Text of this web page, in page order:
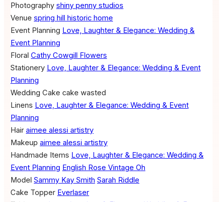
Photography shiny penny studios
Venue spring hill historic home
Event Planning Love, Laughter & Elegance: Wedding &
Event Planning
Floral Cathy Cowgill Flowers
Stationery Love, Laughter & Elegance: Wedding & Event
Planning
Wedding Cake cake wasted
Linens Love, Laughter & Elegance: Wedding & Event
Planning
Hair aimee alessi artistry
Makeup aimee alessi artistry
Handmade Items Love, Laughter & Elegance: Wedding &
Event Planning English Rose Vintage Oh
Model Sammy Kay Smith Sarah Riddle
Cake Topper Everlaser